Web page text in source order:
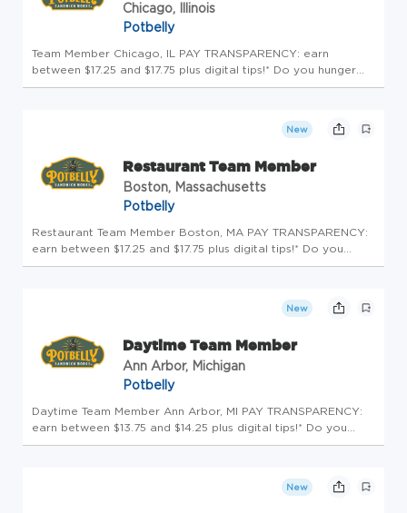
Chicago, Illinois
Potbelly
Team Member Chicago, IL PAY TRANSPARENCY: earn
between $17.25 and $17.75 plus digital tips!* Do you hunger
for more? Potbelly Sandwich Shop is looking for friendly and
New
Restaurant Team Member
Boston, Massachusetts
Potbelly
Restaurant Team Member Boston, MA PAY TRANSPARENCY:
earn between $17.25 and $17.75 plus digital tips!* Do you
hunger for more? Potbelly Sandwich Shop is looking for
New
Daytime Team Member
Ann Arbor, Michigan
Potbelly
Daytime Team Member Ann Arbor, MI PAY TRANSPARENCY:
earn between $13.75 and $14.25 plus digital tips!* Do you
hunger for more? Potbelly Sandwich Shop is looking for
New